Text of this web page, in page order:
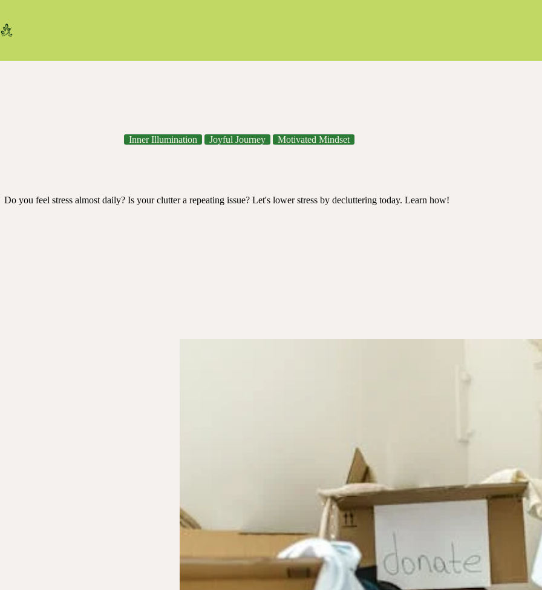
content
Inner Illumination Joyful Journey Motivated Mindset
Do you feel stress almost daily? Is your clutter a repeating issue? Let's lower stress by decluttering today. Learn how!